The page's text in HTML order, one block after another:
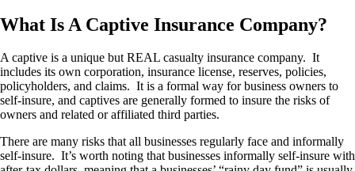
What Is A Captive Insurance Company?
A captive is a unique but REAL casualty insurance company. It
includes its own corporation, insurance license, reserves, policies,
policyholders, and claims. It is a formal way for business owners to
self-insure, and captives are generally formed to insure the risks of
owners and related or affiliated third parties.
There are many risks that all businesses regularly face and informally
self-insure. It’s worth noting that businesses informally self-insure with